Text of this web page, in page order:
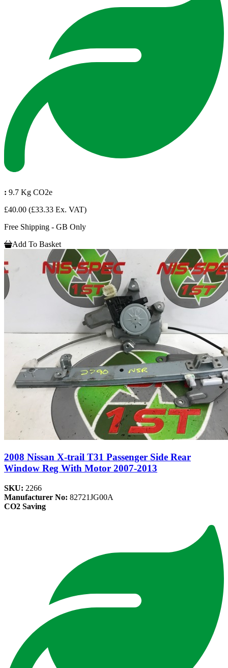
: 9.7 Kg CO2e
£40.00 (£33.33 Ex. VAT)
Free Shipping - GB Only
Add To Basket
2008 Nissan X-trail T31 Passenger Side Rear
Window Reg With Motor 2007-2013
SKU: 2266
Manufacturer No: 82721JG00A
CO2 Saving